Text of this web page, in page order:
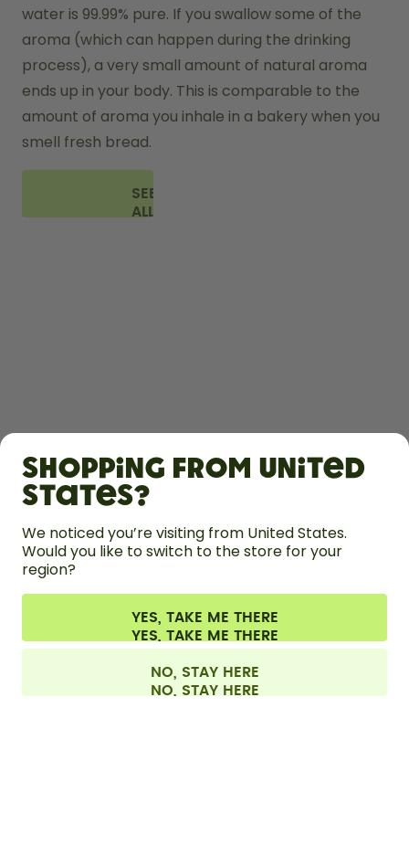
water is 99.99% pure. If you swallow some of the
aroma (which can happen during the drinking
process), a very small amount of natural aroma
ends up in your body. This is comparable to the
amount of aroma you inhale in a bakery when you
smell fresh bread.
SEE
ALL
LEARN
HELP
CONTACT
Terms & conditions Privacy Legal information
Withdraw from contract
All prices are including tax and excluding shipping fees.
Shopping from United
States?
We noticed you’re visiting from United States.
Would you like to switch to the store for your
region?
YES, TAKE ME THERE
NO, STAY HERE